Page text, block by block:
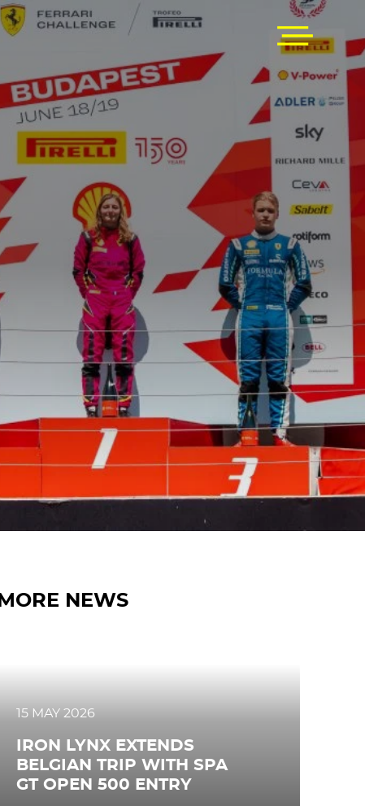
MORE NEWS
15 MAY 2026
IRON LYNX EXTENDS
BELGIAN TRIP WITH SPA
GT OPEN 500 ENTRY